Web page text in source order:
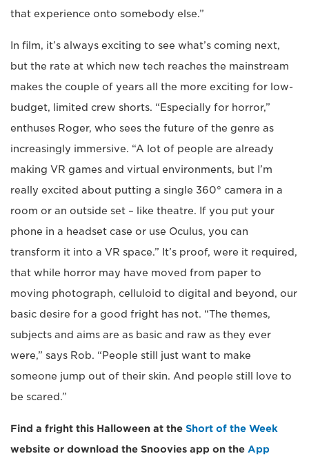
that experience onto somebody else.”
In film, it’s always exciting to see what’s coming next,
but the rate at which new tech reaches the mainstream
makes the couple of years all the more exciting for low-
budget, limited crew shorts. “Especially for horror,”
enthuses Roger, who sees the future of the genre as
increasingly immersive. “A lot of people are already
making VR games and virtual environments, but I’m
really excited about putting a single 360° camera in a
room or an outside set – like theatre. If you put your
phone in a headset case or use Oculus, you can
transform it into a VR space.” It’s proof, were it required,
that while horror may have moved from paper to
moving photograph, celluloid to digital and beyond, our
basic desire for a good fright has not. “The themes,
subjects and aims are as basic and raw as they ever
were,” says Rob. “People still just want to make
someone jump out of their skin. And people still love to
be scared.”
Find a fright this Halloween at the Short of the Week
website or download the Snoovies app on the App